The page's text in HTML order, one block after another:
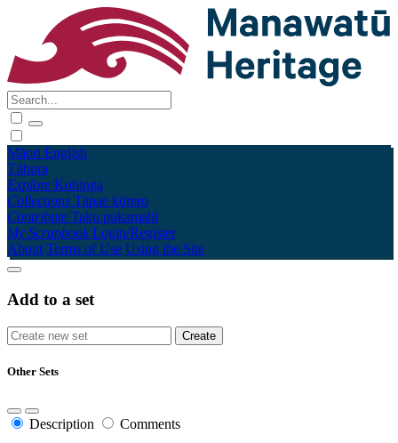
Māori English
Tūhura
Explore Kohinga
Collections Tāpae kōrero
Contribute Taku pukamahi
My Scrapbook Login/Register
About Terms of Use Using the Site
Add to a set
Other Sets
Description Comments